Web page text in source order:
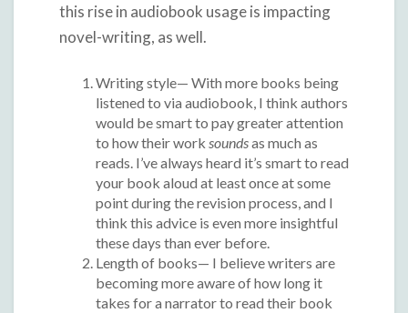
this rise in audiobook usage is impacting
novel-writing, as well.
Writing style— With more books being
listened to via audiobook, I think authors
would be smart to pay greater attention
to how their work soundsas much as
reads. I’ve always heard it’s smart to read
your book aloud at least once at some
point during the revision process, and I
think this advice is even more insightful
these days than ever before.
Length of books— I believe writers are
becoming more aware of how long it
takes for a narrator to read their book